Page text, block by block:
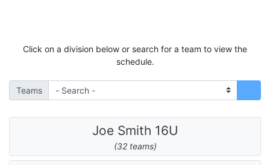
Click on a division below or search for a team to view the
schedule.
Teams
Joe Smith 16U
(32 teams)